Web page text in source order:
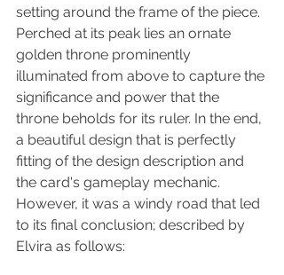
setting around the frame of the piece.
Perched at its peak lies an ornate
golden throne prominently
illuminated from above to capture the
significance and power that the
throne beholds for its ruler. In the end,
a beautiful design that is perfectly
fitting of the design description and
the card's gameplay mechanic.
However, it was a windy road that led
to its final conclusion; described by
Elvira as follows: